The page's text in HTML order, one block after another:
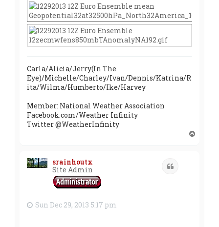
Carla/Alicia/Jerry(In The
Eye)/Michelle/Charley/Ivan/Dennis/Katrina/R
ita/Wilma/Humberto/Ike/Harvey
Member: National Weather Association
Facebook.com/Weather Infinity
Twitter @WeatherInfinity
srainhoutx
Site Admin
Sun Dec 29, 2013 5:17 pm